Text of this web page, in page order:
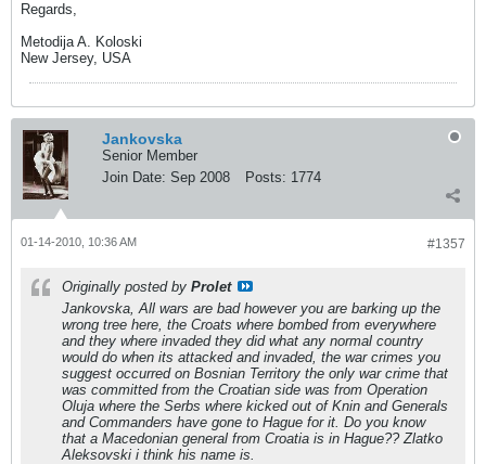
Regards,
Metodija A. Koloski
New Jersey, USA
Jankovska
Senior Member
Join Date: Sep 2008 Posts: 1774
#1357
01-14-2010, 10:36 AM
Originally posted by Prolet
Jankovska, All wars are bad however you are barking up the
wrong tree here, the Croats where bombed from everywhere
and they where invaded they did what any normal country
would do when its attacked and invaded, the war crimes you
suggest occurred on Bosnian Territory the only war crime that
was committed from the Croatian side was from Operation
Oluja where the Serbs where kicked out of Knin and Generals
and Commanders have gone to Hague for it. Do you know
that a Macedonian general from Croatia is in Hague?? Zlatko
Aleksovski i think his name is.